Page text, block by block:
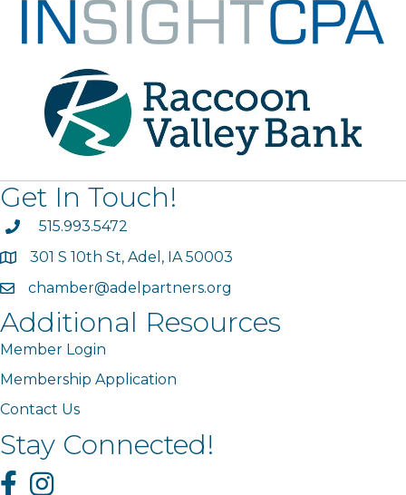
Get In Touch!
phone515.993.5472
map301 S 10th St, Adel, IA 50003
emailchamber@adelpartners.org
Additional Resources
Member Login
Membership Application
Contact Us
Stay Connected!
FacebookInstagram